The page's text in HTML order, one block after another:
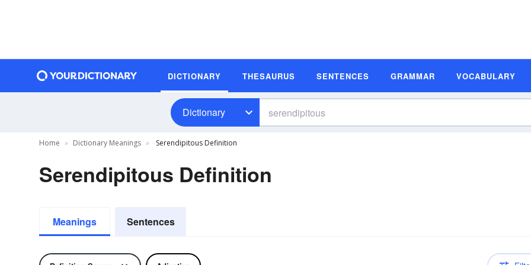
DICTIONARY THESAURUS SENTENCES GRAMMAR VOCABULARY
Dictionary
Home Dictionary Meanings Serendipitous Definition
Serendipitous Definition
Meanings Sentences